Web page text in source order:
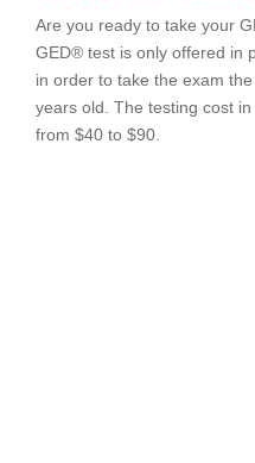
Are you ready to take your
GED® test is only offered in
in order to take the exam
years old. The testing cost
from $40 to $90.